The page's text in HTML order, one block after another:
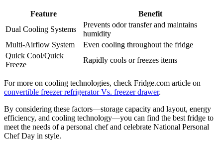
Feature
Benefit
Dual Cooling Systems
Prevents odor transfer and maintains
humidity
Multi-Airflow System
Even cooling throughout the fridge
Quick Cool/Quick
Freeze
Rapidly cools or freezes items
For more on cooling technologies, check Fridge.com article on
convertible freezer refrigerator Vs. freezer drawer.
By considering these factors—storage capacity and layout, energy
efficiency, and cooling technology—you can find the best fridge to
meet the needs of a personal chef and celebrate National Personal
Chef Day in style.